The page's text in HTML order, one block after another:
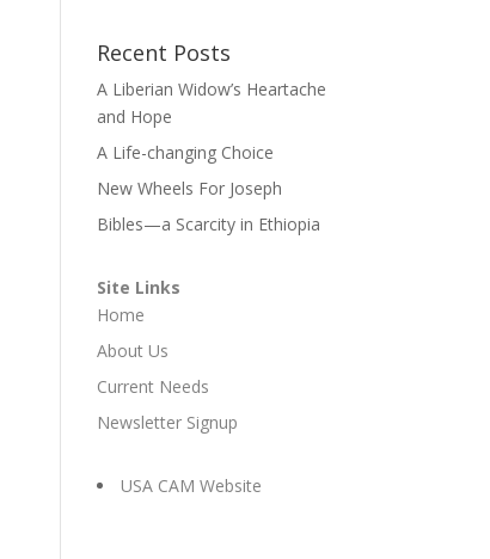
Recent Posts
A Liberian Widow’s Heartache
and Hope
A Life-changing Choice
New Wheels For Joseph
Bibles—a Scarcity in Ethiopia
Site Links
Home
About Us
Current Needs
Newsletter Signup
USA CAM Website